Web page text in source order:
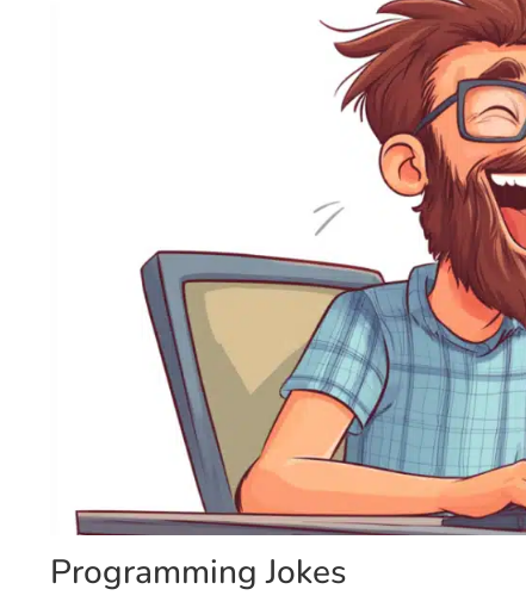
Programming Jokes